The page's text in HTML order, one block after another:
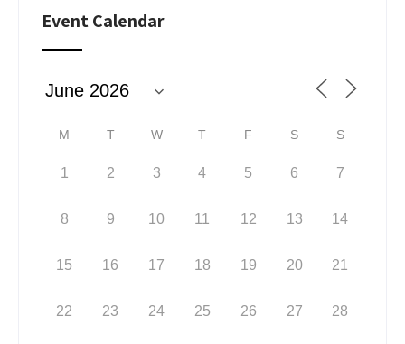
Event Calendar
M T W T F S S
1 2 3 4 5 6 7
8 9 10 11 12 13 14
15 16 17 18 19 20 21
22 23 24 25 26 27 28